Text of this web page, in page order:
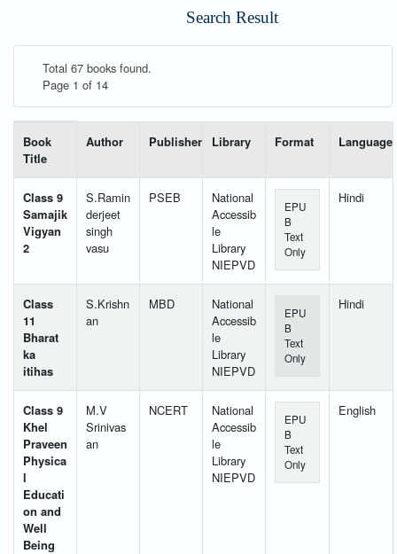
Search Result
Total 67 books found.
Page 1 of 14
Book
Title
Author Publisher Library Format Language
Class 9
Samajik
Vigyan
2
S.Ramin
derjeet
singh
vasu
PSEB
National
Accessib
le
Library
NIEPVD
EPU
B
Text
Only
Hindi
Class
11
Bharat
ka
itihas
S.Krishn
an
MBD
National
Accessib
le
Library
NIEPVD
EPU
B
Text
Only
Hindi
Class 9
Khel
Praveen
Physica
l
Educati
on and
Well
Being
M.V
Srinivas
an
NCERT
National
Accessib
le
Library
NIEPVD
EPU
B
Text
Only
English